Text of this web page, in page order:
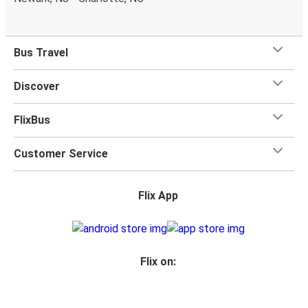
one checked bag, so you can bring everything you need
for your trip.
Bus Travel
Discover
FlixBus
Customer Service
Flix App
Flix on: